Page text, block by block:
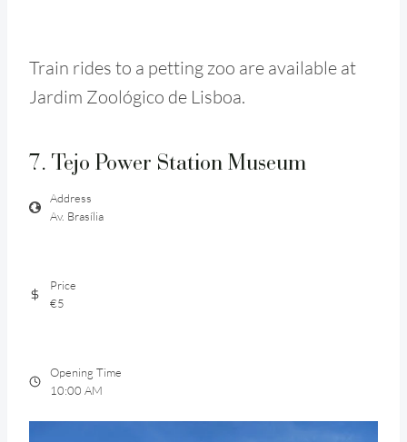
Train rides to a petting zoo are available at
Jardim Zoológico de Lisboa.
7. Tejo Power Station Museum
Address
Av. Brasília
Price
€5
Opening Time
10:00 AM